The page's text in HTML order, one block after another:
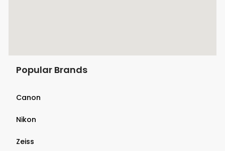
Popular Brands
Canon
Nikon
Zeiss